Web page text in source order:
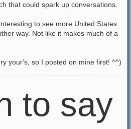
that could spark up conversations.
to see more United States
way. Not like it makes much of a
your's, so I posted on mine first! ^^)
to say